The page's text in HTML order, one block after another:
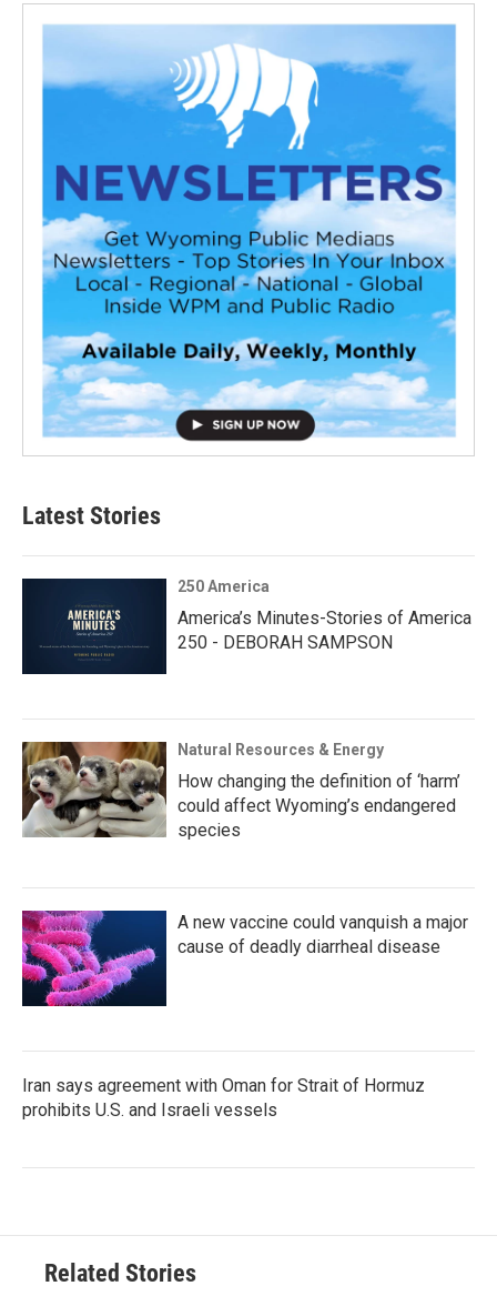
Latest Stories
250 America
America’s Minutes-Stories of America
250 - DEBORAH SAMPSON
Natural Resources & Energy
How changing the definition of ‘harm’
could affect Wyoming’s endangered
species
A new vaccine could vanquish a major
cause of deadly diarrheal disease
Iran says agreement with Oman for Strait of Hormuz
prohibits U.S. and Israeli vessels
Related Stories